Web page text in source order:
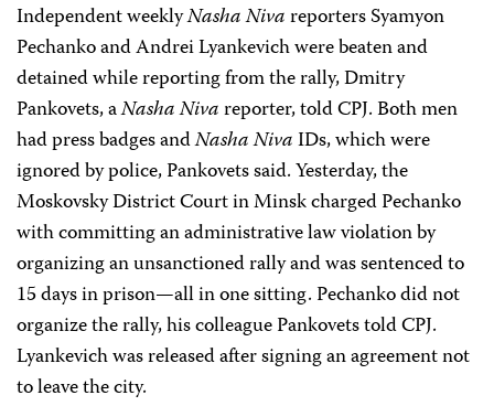
Independent weeklyNasha Nivareporters Syamyon
Pechanko and Andrei Lyankevich were beaten and
detained while reporting from the rally, Dmitry
Pankovets, aNasha Nivareporter, told CPJ. Both men
had press badges andNasha NivaIDs, which were
ignored by police, Pankovets said. Yesterday, the
Moskovsky District Court in Minsk charged Pechanko
with committing an administrative law violation by
organizing an unsanctioned rally and was sentenced to
15 days in prison—all in one sitting. Pechanko did not
organize the rally, his colleague Pankovets told CPJ.
Lyankevich was released after signing an agreement not
to leave the city.